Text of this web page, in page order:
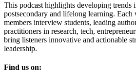
This podcast highlights developing trends
postsecondary and lifelong learning. Each
members interview students, leading
practitioners in research, tech,
bring listeners innovative and actionable
leadership.
Find us on: